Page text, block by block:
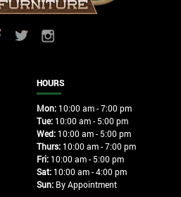
HOURS
Mon:10:00 am - 7:00 pm
Tue:10:00 am - 5:00 pm
Wed:10:00 am - 5:00 pm
Thurs:10:00 am - 7:00 pm
Fri:10:00 am - 5:00 pm
Sat:10:00 am - 4:00 pm
Sun:By Appointment